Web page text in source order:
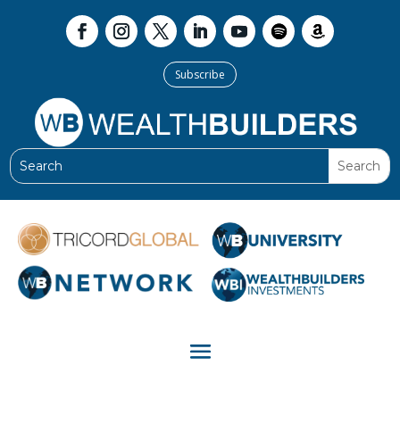
Subscribe